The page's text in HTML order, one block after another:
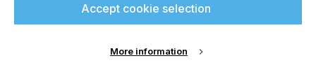
Accept cookie selection
More information